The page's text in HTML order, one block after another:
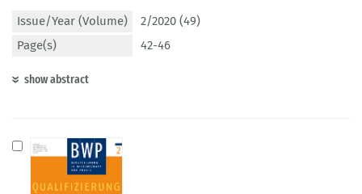
Issue/Year (Volume)
2/2020 (49)
Page(s)
42-46
show abstract